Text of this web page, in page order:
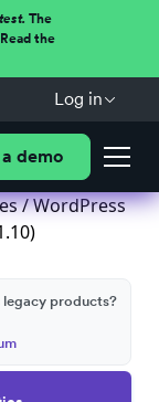
The
the
Log in
demo
/ WordPress
products?